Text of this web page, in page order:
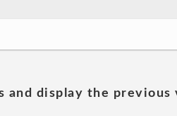
display the previous